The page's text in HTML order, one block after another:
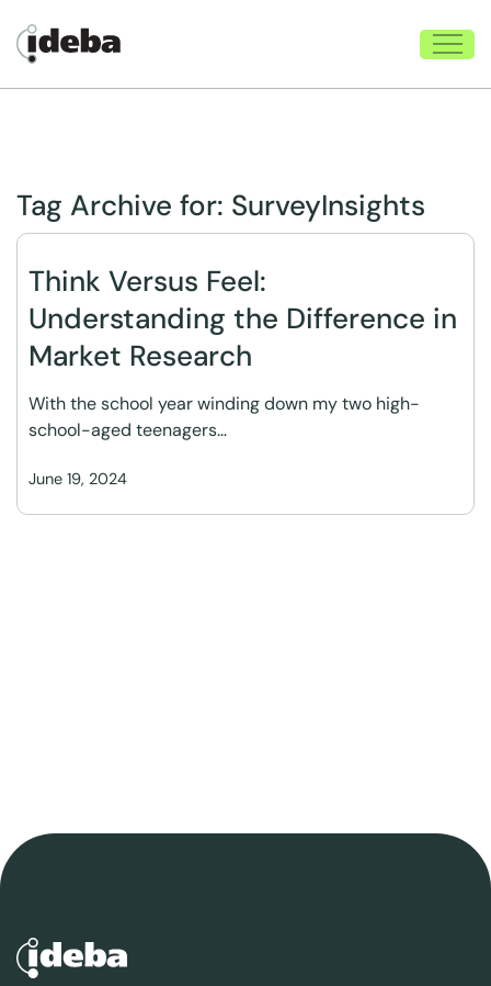
Tag Archive for: SurveyInsights
Think Versus Feel:
Understanding the Difference in
Market Research
June 19, 2024
With the school year winding down my two high-
school-aged teenagers…